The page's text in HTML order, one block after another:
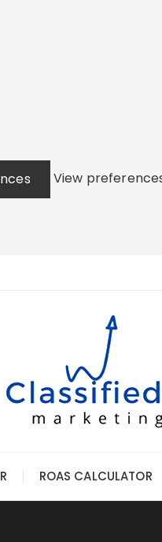
View
ROAS CALCULATOR